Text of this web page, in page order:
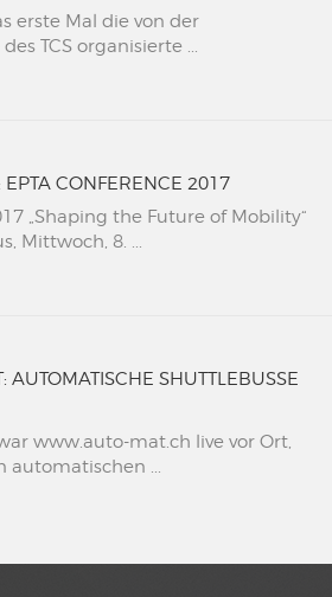
erste Mal die von der
TCS organisierte ...
EPTA CONFERENCE 2017
„Shaping the Future of Mobility“
Mittwoch, 8. ...
AUTOMATISCHE SHUTTLEBUSSE
www.auto-mat.ch live vor Ort,
automatischen ...